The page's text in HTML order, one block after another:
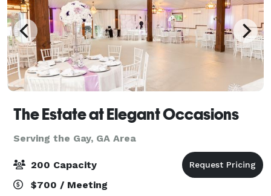
The Estate at Elegant Occasions
Serving the Gay, GA Area
200 Capacity
$700 / Meeting